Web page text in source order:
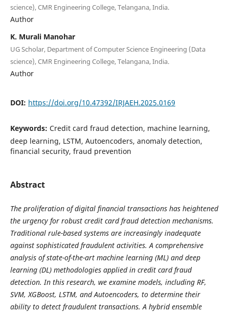
science), CMR Engineering College, Telangana, India.
Author
K. Murali Manohar
UG Scholar, Department of Computer Science Engineering (Data
science), CMR Engineering College, Telangana, India.
Author
DOI: https://doi.org/10.47392/IRJAEH.2025.0169
Keywords: Credit card fraud detection, machine learning,
deep learning, LSTM, Autoencoders, anomaly detection,
financial security, fraud prevention
Abstract
The proliferation of digital financial transactions has heightened
the urgency for robust credit card fraud detection mechanisms.
Traditional rule-based systems are increasingly inadequate
against sophisticated fraudulent activities. A comprehensive
analysis of state-of-the-art machine learning (ML) and deep
learning (DL) methodologies applied in credit card fraud
detection. In this research, we examine models, including RF,
SVM, XGBoost, LSTM, and Autoencoders, to determine their
ability to detect fraudulent transactions. A hybrid ensemble